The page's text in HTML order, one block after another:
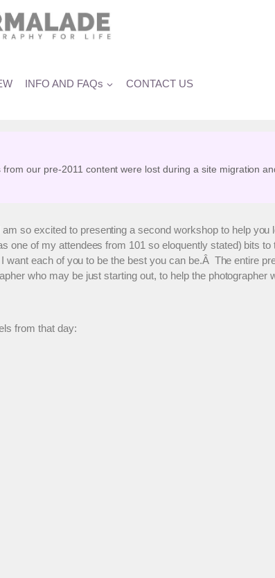
INFO AND FAQs CONTACT US
our pre-2011 content were lost during a site migration
so excited to presenting a second workshop to help you
one of my attendees from 101 so eloquently stated) bits
each of you to be the best you can be.Â The entire
who may be just starting out, to help the photographer
from that day: